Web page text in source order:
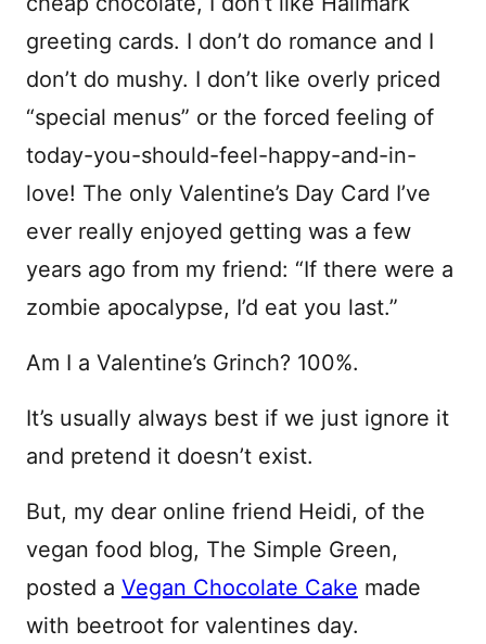
greeting cards. I don’t do romance and I
don’t do mushy. I don’t like overly priced
“special menus” or the forced feeling of
today-you-should-feel-happy-and-in-
love! The only Valentine’s Day Card I’ve
ever really enjoyed getting was a few
years ago from my friend: “If there were a
zombie apocalypse, I’d eat you last.”
Am I a Valentine’s Grinch? 100%.
It’s usually always best if we just ignore it
and pretend it doesn’t exist.
But, my dear online friend Heidi, of the
vegan food blog, The Simple Green,
posted a Vegan Chocolate Cake made
with beetroot for valentines day.